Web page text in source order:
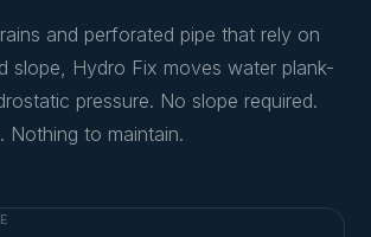
and perforated pipe that rely on
slope, Hydro Fix moves water plank-
pressure. No slope required.
Nothing to maintain.